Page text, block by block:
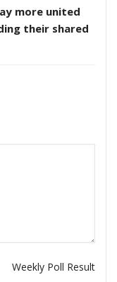
more united
their shared
Weekly Poll Result